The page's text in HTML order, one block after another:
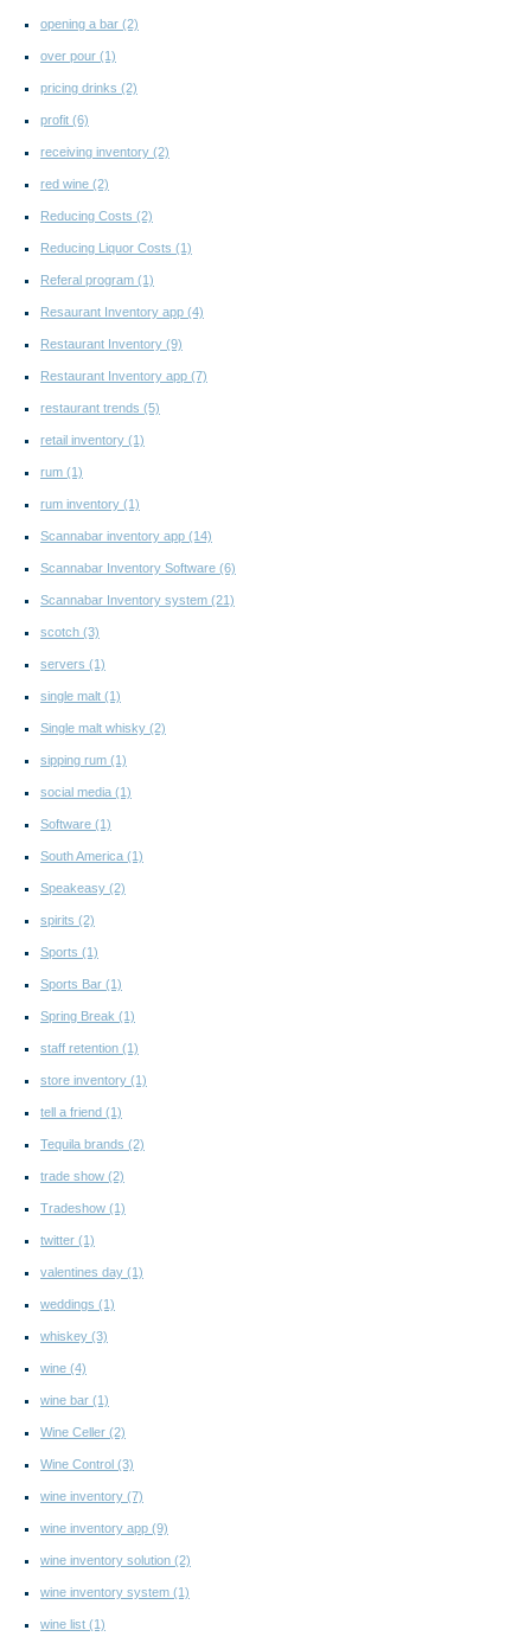
opening a bar (2)
over pour (1)
pricing drinks (2)
profit (6)
receiving inventory (2)
red wine (2)
Reducing Costs (2)
Reducing Liquor Costs (1)
Referal program (1)
Resaurant Inventory app (4)
Restaurant Inventory (9)
Restaurant Inventory app (7)
restaurant trends (5)
retail inventory (1)
rum (1)
rum inventory (1)
Scannabar inventory app (14)
Scannabar Inventory Software (6)
Scannabar Inventory system (21)
scotch (3)
servers (1)
single malt (1)
Single malt whisky (2)
sipping rum (1)
social media (1)
Software (1)
South America (1)
Speakeasy (2)
spirits (2)
Sports (1)
Sports Bar (1)
Spring Break (1)
staff retention (1)
store inventory (1)
tell a friend (1)
Tequila brands (2)
trade show (2)
Tradeshow (1)
twitter (1)
valentines day (1)
weddings (1)
whiskey (3)
wine (4)
wine bar (1)
Wine Celler (2)
Wine Control (3)
wine inventory (7)
wine inventory app (9)
wine inventory solution (2)
wine inventory system (1)
wine list (1)